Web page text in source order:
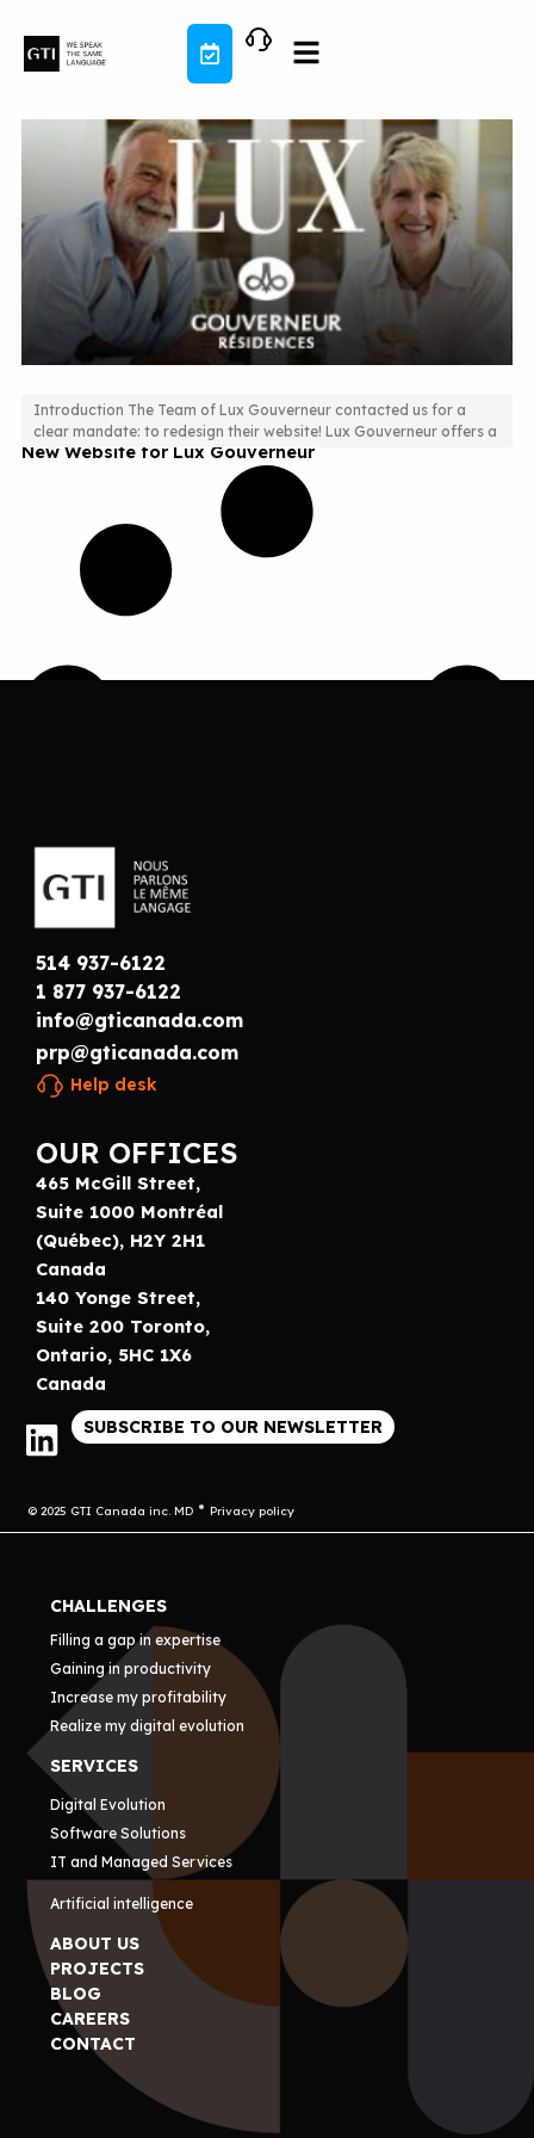
content
New Website for Lux Gouverneur
Introduction The Team of Lux Gouverneur contacted us for a
clear mandate: to redesign their website! Lux Gouverneur offers a
514 937-6122
1 877 937-6122
info@gticanada.com
prp@gticanada.com
Help desk
OUR OFFICES
465 McGill Street,
Suite 1000 Montréal
(Québec), H2Y 2H1
Canada
140 Yonge Street,
Suite 200 Toronto,
Ontario, 5HC 1X6
Canada
SUBSCRIBE TO OUR NEWSLETTER
© 2025 GTI Canada inc. MD Privacy policy
CHALLENGES
Filling a gap in expertise
Gaining in productivity
Increase my profitability
Realize my digital evolution
SERVICES
Digital Evolution
Software Solutions
IT and Managed Services
Artificial intelligence
ABOUT US
PROJECTS
BLOG
CAREERS
CONTACT